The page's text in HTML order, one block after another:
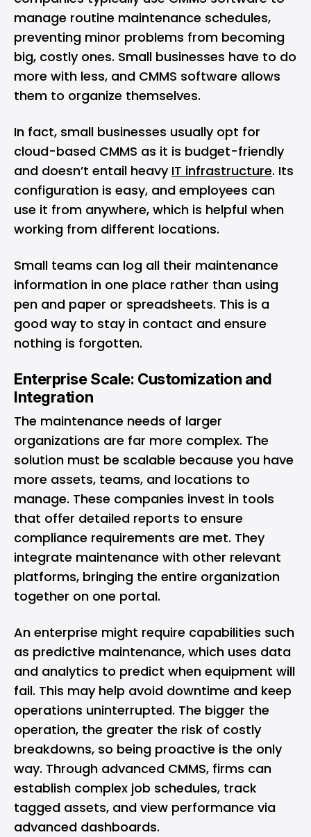
manage routine maintenance schedules,
preventing minor problems from becoming
big, costly ones. Small businesses have to do
more with less, and CMMS software allows
them to organize themselves.
In fact, small businesses usually opt for
cloud-based CMMS as it is budget-friendly
and doesn’t entail heavy IT infrastructure. Its
configuration is easy, and employees can
use it from anywhere, which is helpful when
working from different locations.
Small teams can log all their maintenance
information in one place rather than using
pen and paper or spreadsheets. This is a
good way to stay in contact and ensure
nothing is forgotten.
Enterprise Scale: Customization and
Integration
The maintenance needs of larger
organizations are far more complex. The
solution must be scalable because you have
more assets, teams, and locations to
manage. These companies invest in tools
that offer detailed reports to ensure
compliance requirements are met. They
integrate maintenance with other relevant
platforms, bringing the entire organization
together on one portal.
An enterprise might require capabilities such
as predictive maintenance, which uses data
and analytics to predict when equipment will
fail. This may help avoid downtime and keep
operations uninterrupted. The bigger the
operation, the greater the risk of costly
breakdowns, so being proactive is the only
way. Through advanced CMMS, firms can
establish complex job schedules, track
tagged assets, and view performance via
advanced dashboards.